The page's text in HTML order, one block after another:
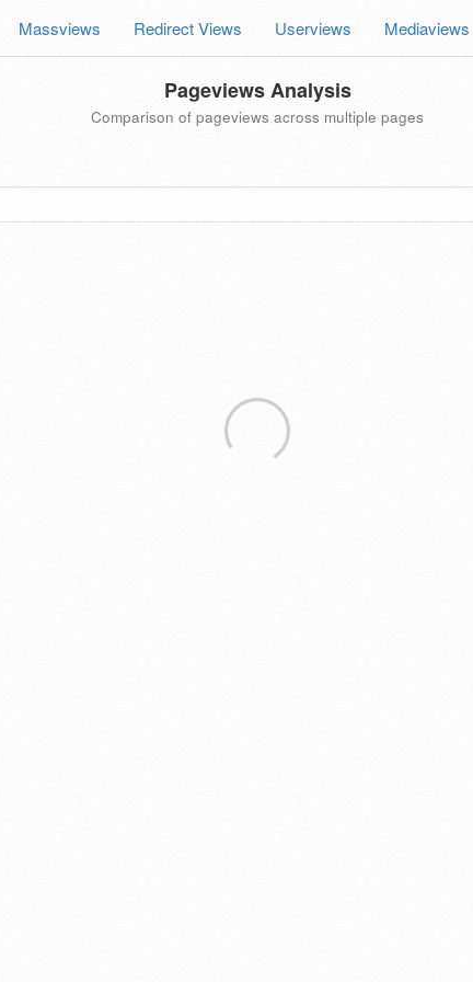
Massviews Redirect Views Userviews Mediaviews
Pageviews Analysis
Comparison of pageviews across multiple pages